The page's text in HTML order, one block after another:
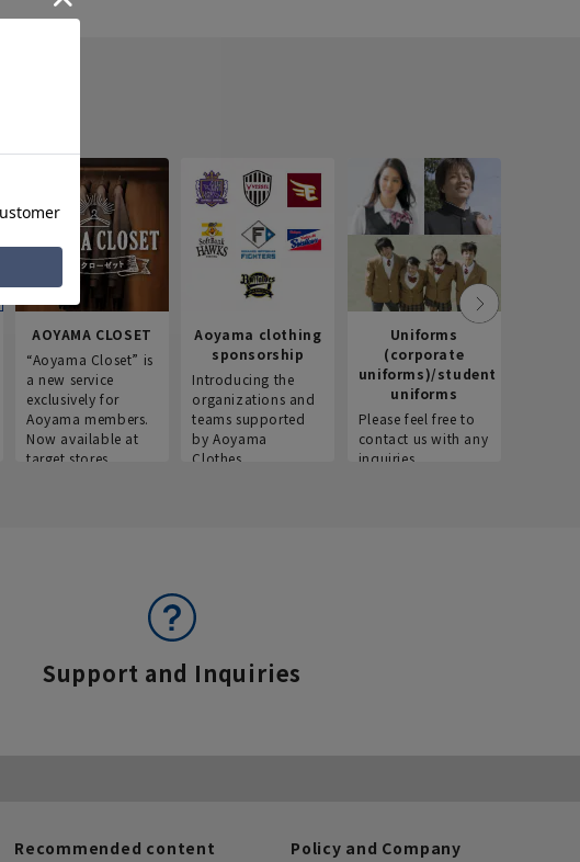
AOYAMA CLOSET
“Aoyama Closet” is
a new service
exclusively for
Aoyama members.
Now available at
target stores.
Aoyama clothing
sponsorship
Introducing the
organizations and
teams supported
by Aoyama
Clothes.
Uniforms
(corporate
uniforms)/student
uniforms
Please feel free to
contact us with any
inquiries.
Support and Inquiries
Recommended content
Policy and Company